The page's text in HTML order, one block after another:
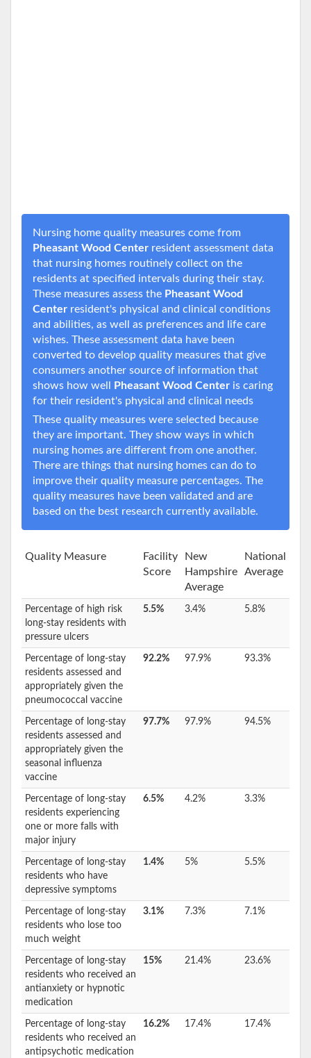
Nursing home quality measures come from
Pheasant Wood Center resident assessment data
that nursing homes routinely collect on the
residents at specified intervals during their stay.
These measures assess the Pheasant Wood
Center resident's physical and clinical conditions
and abilities, as well as preferences and life care
wishes. These assessment data have been
converted to develop quality measures that give
consumers another source of information that
shows how well
Pheasant Wood Center is caring
for their resident's physical and clinical needs
These quality measures were selected because
they are important. They show ways in which
nursing homes are different from one another.
There are things that nursing homes can do to
improve their quality measure percentages. The
quality measures have been validated and are
based on the best research currently available.
Quality Measure
Facility
Score
New
Hampshire
Average
National
Average
Percentage of high risk
long-stay residents with
pressure ulcers
5.5% 3.4% 5.8%
Percentage of long-stay
residents assessed and
appropriately given the
pneumococcal vaccine
92.2% 97.9% 93.3%
Percentage of long-stay
residents assessed and
appropriately given the
seasonal influenza
vaccine
97.7% 97.9% 94.5%
Percentage of long-stay
residents experiencing
one or more falls with
major injury
6.5% 4.2% 3.3%
Percentage of long-stay
residents who have
depressive symptoms
1.4% 5% 5.5%
Percentage of long-stay
residents who lose too
much weight
3.1% 7.3% 7.1%
Percentage of long-stay
residents who received an
antianxiety or hypnotic
medication
15% 21.4% 23.6%
Percentage of long-stay
residents who received an
antipsychotic medication
16.2% 17.4% 17.4%